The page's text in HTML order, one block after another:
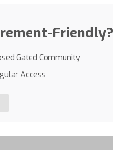
Friendly?
Gated Community
Access